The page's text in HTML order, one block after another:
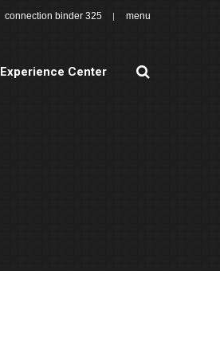
connection binder 325 menu
Experience Center